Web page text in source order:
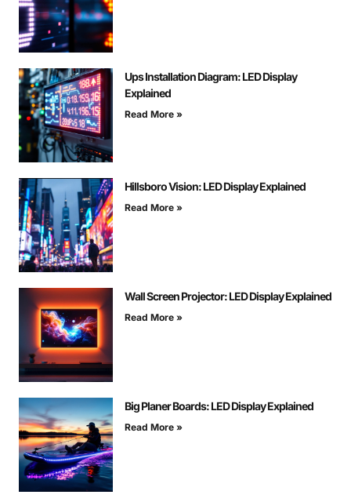
Ups Installation Diagram: LED Display
Explained
Read More »
Hillsboro Vision: LED Display Explained
Read More »
Wall Screen Projector: LED Display Explained
Read More »
Big Planer Boards: LED Display Explained
Read More »